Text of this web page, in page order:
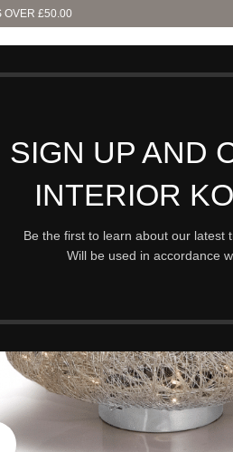
SIGN UP AND
INTERIOR
Be the first to learn about our latest
Will be used in accordance
OVER £50.00
Click to enlarge